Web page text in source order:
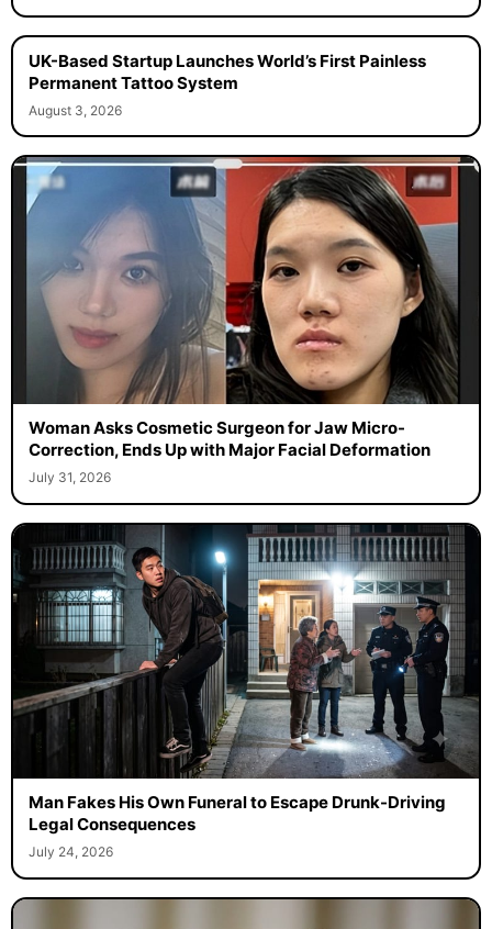
UK-Based Startup Launches World’s First Painless
Permanent Tattoo System
August 3, 2026
Woman Asks Cosmetic Surgeon for Jaw Micro-
Correction, Ends Up with Major Facial Deformation
July 31, 2026
Man Fakes His Own Funeral to Escape Drunk-Driving
Legal Consequences
July 24, 2026